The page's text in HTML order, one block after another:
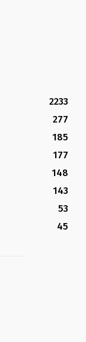
2233
277
185
177
148
143
53
45